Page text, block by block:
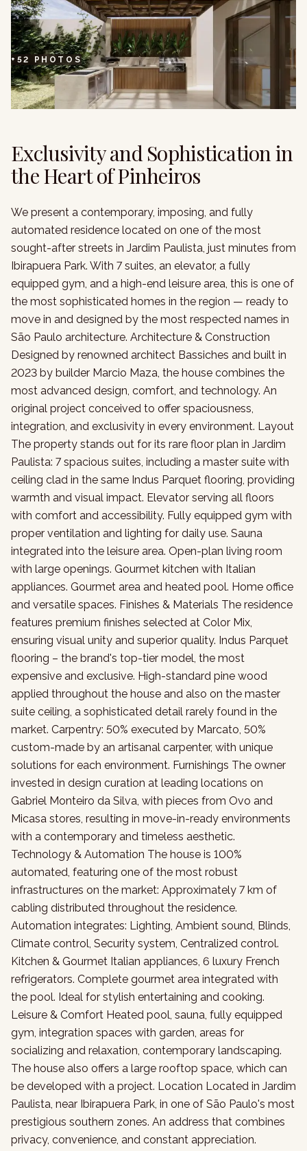
+ 52 PHOTOS
Exclusivity and Sophistication in
the Heart of Pinheiros
We present a contemporary, imposing, and fully
automated residence located on one of the most
sought-after streets in Jardim Paulista, just minutes from
Ibirapuera Park. With 7 suites, an elevator, a fully
equipped gym, and a high-end leisure area, this is one of
the most sophisticated homes in the region — ready to
move in and designed by the most respected names in
São Paulo architecture. Architecture & Construction
Designed by renowned architect Bassiches and built in
2023 by builder Marcio Maza, the house combines the
most advanced design, comfort, and technology. An
original project conceived to offer spaciousness,
integration, and exclusivity in every environment. Layout
The property stands out for its rare floor plan in Jardim
Paulista: 7 spacious suites, including a master suite with
ceiling clad in the same Indus Parquet flooring, providing
warmth and visual impact. Elevator serving all floors
with comfort and accessibility. Fully equipped gym with
proper ventilation and lighting for daily use. Sauna
integrated into the leisure area. Open-plan living room
with large openings. Gourmet kitchen with Italian
appliances. Gourmet area and heated pool. Home office
and versatile spaces. Finishes & Materials The residence
features premium finishes selected at Color Mix,
ensuring visual unity and superior quality. Indus Parquet
flooring – the brand's top-tier model, the most
expensive and exclusive. High-standard pine wood
applied throughout the house and also on the master
suite ceiling, a sophisticated detail rarely found in the
market. Carpentry: 50% executed by Marcato, 50%
custom-made by an artisanal carpenter, with unique
solutions for each environment. Furnishings The owner
invested in design curation at leading locations on
Gabriel Monteiro da Silva, with pieces from Ovo and
Micasa stores, resulting in move-in-ready environments
with a contemporary and timeless aesthetic.
Technology & Automation The house is 100%
automated, featuring one of the most robust
infrastructures on the market: Approximately 7 km of
cabling distributed throughout the residence.
Automation integrates: Lighting, Ambient sound, Blinds,
Climate control, Security system, Centralized control.
Kitchen & Gourmet Italian appliances, 6 luxury French
refrigerators. Complete gourmet area integrated with
the pool. Ideal for stylish entertaining and cooking.
Leisure & Comfort Heated pool, sauna, fully equipped
gym, integration spaces with garden, areas for
socializing and relaxation, contemporary landscaping.
The house also offers a large rooftop space, which can
be developed with a project. Location Located in Jardim
Paulista, near Ibirapuera Park, in one of São Paulo's most
prestigious southern zones. An address that combines
privacy, convenience, and constant appreciation.